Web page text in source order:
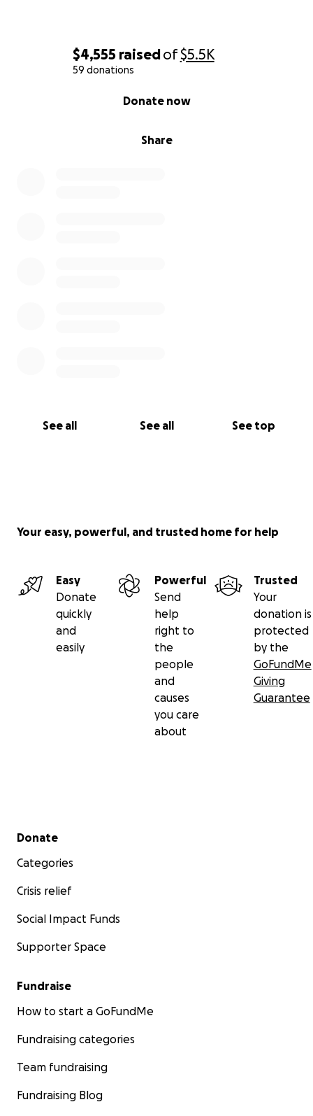
$4,555 raisedof$5.5K
59 donations
Share
Donate now
See all See all See top
Your easy, powerful, and trusted home for help
Easy
Donate
quickly
and
easily
Powerful
Send
help
right to
the
people
and
causes
you care
about
Trusted
Your
donation is
protected
by the
GoFundMe
Giving
Guarantee
Secondary menu
Donate
Categories
Crisis relief
Social Impact Funds
Supporter Space
Fundraise
How to start a GoFundMe
Fundraising categories
Team fundraising
Fundraising Blog